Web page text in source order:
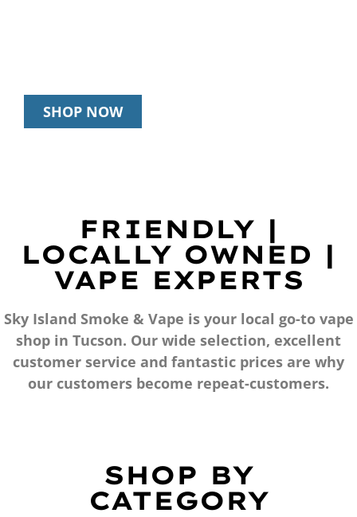
SHOP NOW
FRIENDLY |
LOCALLY OWNED |
VAPE EXPERTS
Sky Island Smoke & Vape is your local go-to vape
shop in Tucson. Our wide selection, excellent
customer service and fantastic prices are why
our customers become repeat-customers.
SHOP BY
CATEGORY